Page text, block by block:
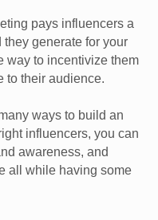
pays influencers a
generate for your
way to incentivize them
to their audience.
ways to build an
influencers, you can
awareness, and
all while having some